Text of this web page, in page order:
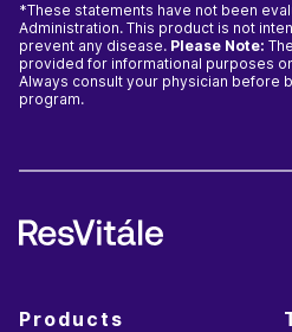
*These statements have not been
Administration. This product is not
prevent any disease. Please Note:
provided for informational purposes
Always consult your physician before
program.
Products